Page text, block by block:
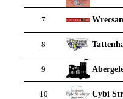
7
8
9
10 Cybi